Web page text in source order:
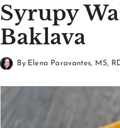
Syrupy
Baklava
By Elena Paravantes, MS,